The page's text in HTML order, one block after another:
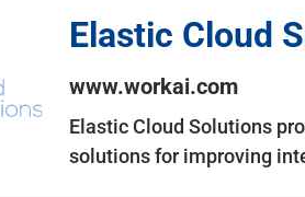
Elastic Cloud
www.workai.com
Elastic Cloud Solutions
solutions for improving